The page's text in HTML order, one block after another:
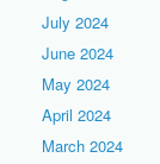
July 2024
June 2024
May 2024
April 2024
March 2024